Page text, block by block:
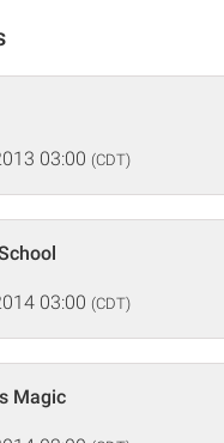
03:00 (CDT)
03:00 (CDT)
Magic